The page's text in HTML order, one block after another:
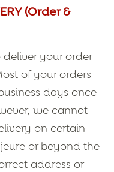
(Order &
your order
of your orders
days once
we cannot
on certain
or beyond the
address or